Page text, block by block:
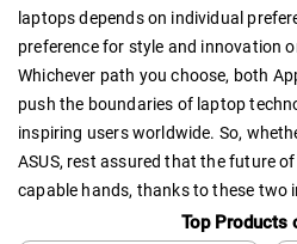
laptops depends on individual
preference for style and innovation
Whichever path you choose, both
push the boundaries of laptop
inspiring users worldwide. So,
ASUS, rest assured that the future
capable hands, thanks to these two
Top Products